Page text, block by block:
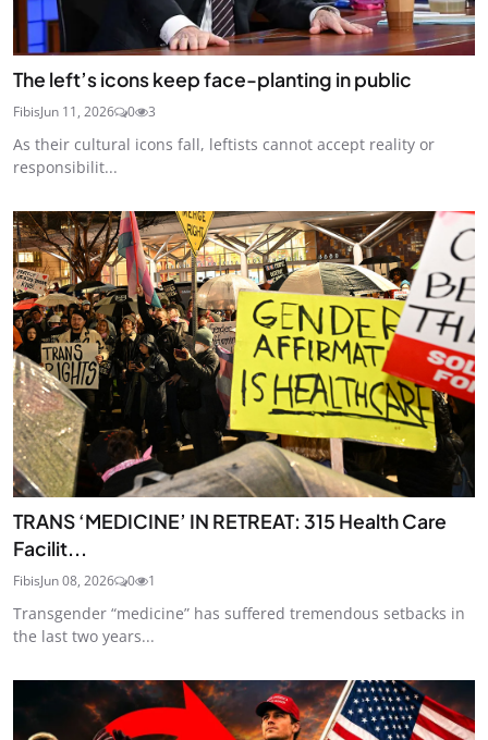
The left’s icons keep face-planting in public
FibisJun 11, 2026 0 3
As their cultural icons fall, leftists cannot accept reality or
responsibilit...
TRANS ‘MEDICINE’ IN RETREAT: 315 Health Care
Facilit...
FibisJun 08, 2026 0 1
Transgender “medicine” has suffered tremendous setbacks in
the last two years...